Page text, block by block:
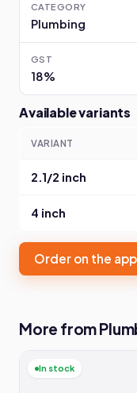
CATEGORY
Plumbing
GST
18%
Available variants
VARIANT
2.1/2 inch
4 inch
Order on the app
More from
In stock